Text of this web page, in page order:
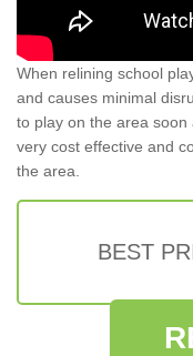
When relining school
and causes minimal
to play on the area soon
very cost effective and
the area.
BEST